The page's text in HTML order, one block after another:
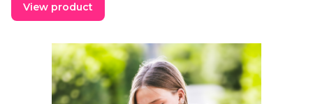
View product